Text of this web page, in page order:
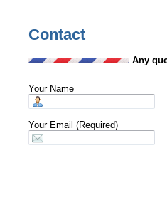
Contact
Any
Your Name
Your Email (Required)